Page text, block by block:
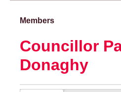
Members
Councillor
Donaghy